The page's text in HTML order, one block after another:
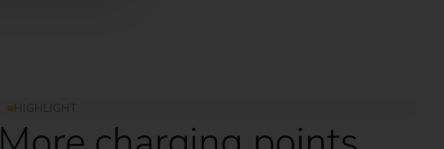
HIGHLIGHT